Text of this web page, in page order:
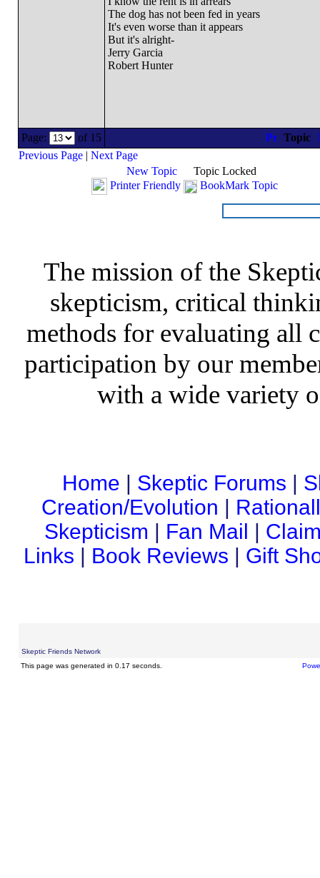
The dog has not been fed in years
It's even worse than it appears
But it's alright-
Jerry Garcia
Robert Hunter
Page: of 15
Topic
Previous Page| Next Page
New Topic
Topic Locked
Printer Friendly
BookMark Topic
The mission of the
skepticism, critical
methods for evaluating all
participation by our
with a wide variety
Home | Skeptic Forums |
Creation/Evolution |
Skepticism | Fan Mail |
Links | Book Reviews | Gift
Skeptic Friends Network
This page was generated in 0.17 seconds.